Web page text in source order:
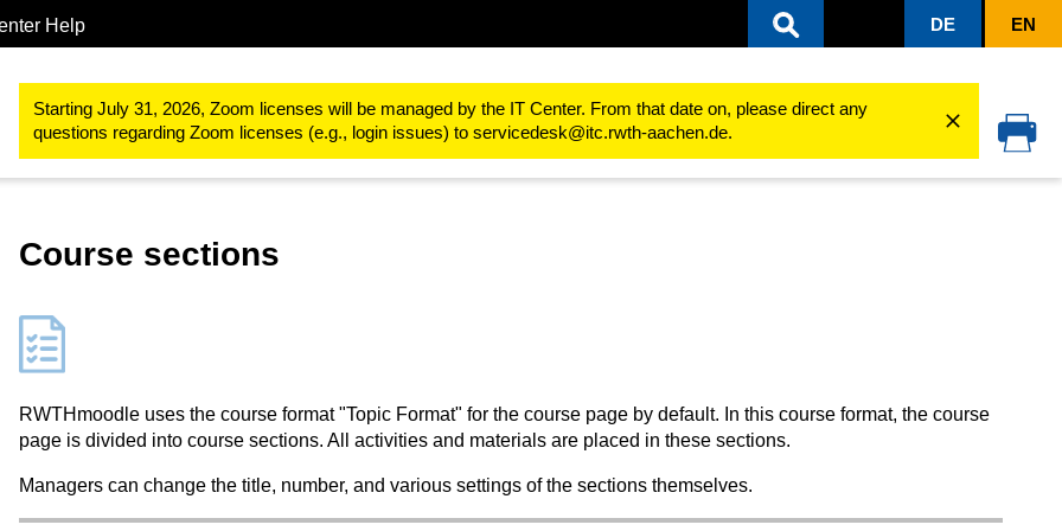
Help DE EN
Starting July 31, 2026, Zoom licenses will be managed by the IT Center. From that date on, please direct any
questions regarding Zoom licenses (e.g., login issues) to servicedesk@itc.rwth-aachen.de.
Study & teaching RWTHmoodle Structure and basic functions of a course room Course sections
Course sections
RWTHmoodle uses the course format "Topic Format" for the course page by default. In this course format, the course
page is divided into course sections. All activities and materials are placed in these sections.
Managers can change the title, number, and various settings of the sections themselves.